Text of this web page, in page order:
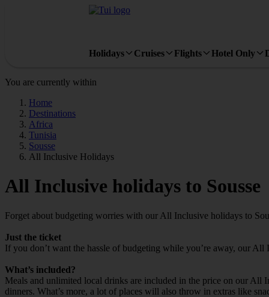
Holidays Cruises Flights Hotel Only
You are currently within
Home
Destinations
Africa
Tunisia
Sousse
All Inclusive Holidays
All Inclusive holidays to Sousse
Forget about budgeting worries with our All Inclusive holidays to
Just the ticket
If you don’t want the hassle of budgeting while you’re away, our
What’s included?
Meals and unlimited local drinks are included in the price on our All
dinners. What’s more, a lot of places will also throw in extras like